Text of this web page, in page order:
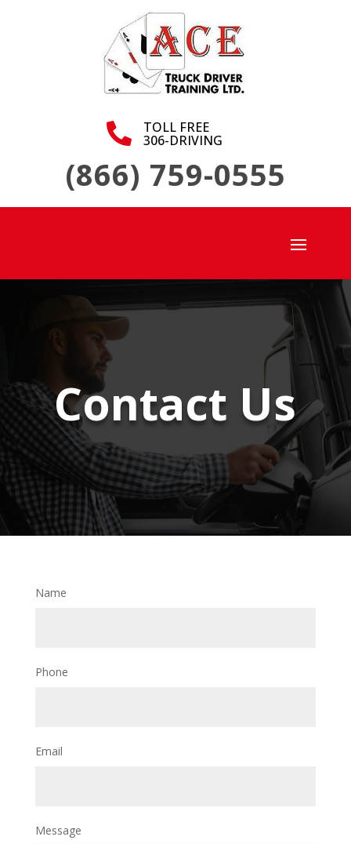
 TOLL FREE
306-DRIVING
(866) 759-0555
Contact Us
Name
Phone
Email
Message